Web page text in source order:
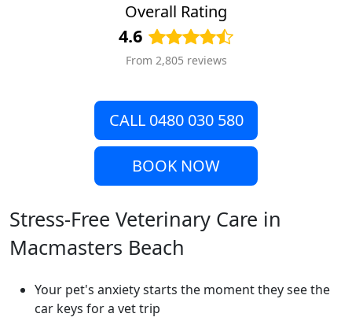
Overall Rating
4.6
From 2,805 reviews
CALL 0480 030 580
BOOK NOW
Stress-Free Veterinary Care in
Macmasters Beach
Your pet's anxiety starts the moment they see the
car keys for a vet trip